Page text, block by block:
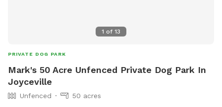
1 of 13
PRIVATE DOG PARK
Mark's 50 Acre Unfenced Private Dog Park In
Joyceville
Unfenced
50 acres